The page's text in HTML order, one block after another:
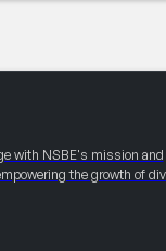
with NSBE's mission and
the growth of